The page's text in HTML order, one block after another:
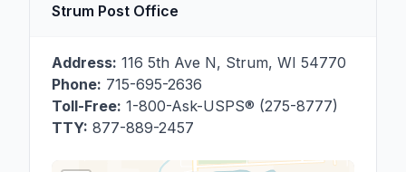
Strum Post Office
Address: 116 5th Ave N, Strum, WI 54770
Phone: 715-695-2636
Toll-Free: 1-800-Ask-USPS® (275-8777)
TTY: 877-889-2457